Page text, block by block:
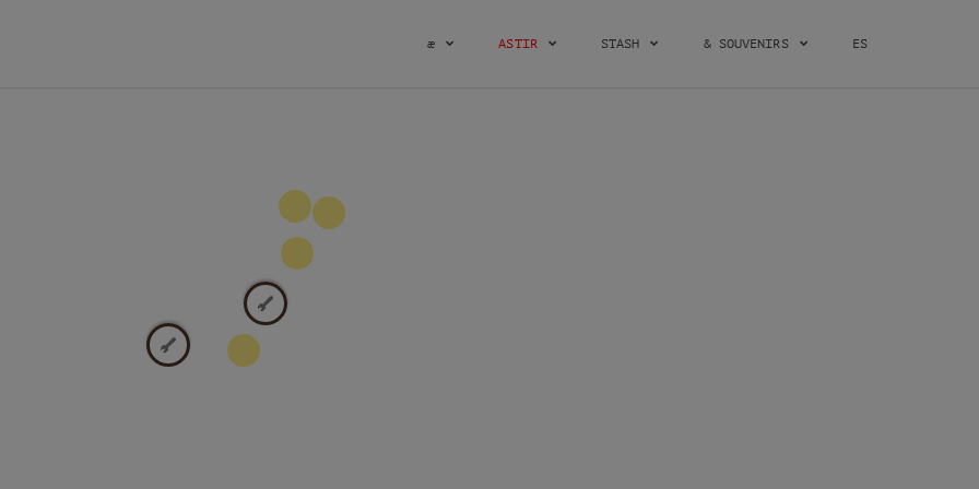
æ ASTIR STASH & SOUVENIRS ES
100